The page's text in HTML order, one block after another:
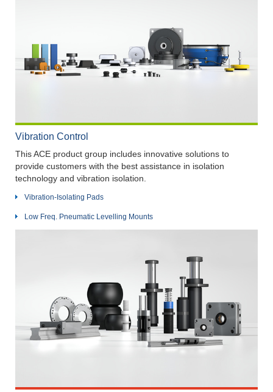
Vibration Control
This ACE product group includes innovative solutions to
provide customers with the best assistance in isolation
technology and vibration isolation.
Vibration-Isolating Pads
Low Freq. Pneumatic Levelling Mounts